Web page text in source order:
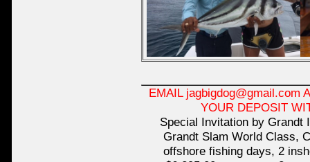
EMAIL jagbigdog@gmail.com
YOUR DEPOSIT
Special Invitation by Grandt
Grandt Slam World Class,
offshore fishing days, 2